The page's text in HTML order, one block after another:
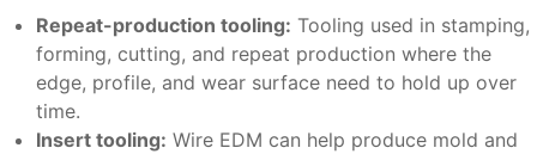
Repeat-production tooling: Tooling used in stamping,
forming, cutting, and repeat production where the
edge, profile, and wear surface need to hold up over
time.
Insert tooling: Wire EDM can help produce mold and